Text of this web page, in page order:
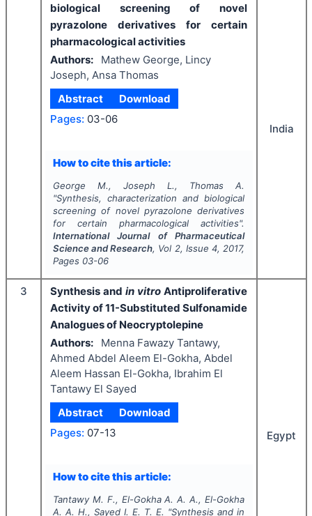
biological screening of novel
pyrazolone derivatives for certain
pharmacological activities
Authors:
Mathew George, Lincy
Joseph, Ansa Thomas
Abstract
Download
Pages: 03-06
How to cite this article:
George M., Joseph L., Thomas A.
"Synthesis, characterization and biological
screening of novel pyrazolone derivatives
for certain pharmacological activities".
International Journal of Pharmaceutical
Science and Research, Vol 2, Issue4, 2017,
Pages 03-06
India
3 Synthesis and in vitro Antiproliferative
Activity of 11-Substituted Sulfonamide
Analogues of Neocryptolepine
Authors:
Menna Fawazy Tantawy,
Ahmed Abdel Aleem El-Gokha, Abdel
Aleem Hassan El-Gokha, Ibrahim El
Tantawy El Sayed
Abstract
Download
Pages: 07-13
How to cite this article:
Tantawy M. F., El-Gokha A. A. A., El-Gokha
A. A. H., Sayed I. E. T. E. "Synthesis andin
Egypt